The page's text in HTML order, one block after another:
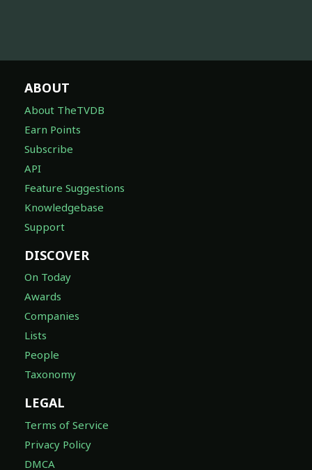
ABOUT
About TheTVDB
Earn Points
Subscribe
API
Feature Suggestions
Knowledgebase
Support
DISCOVER
On Today
Awards
Companies
Lists
People
Taxonomy
LEGAL
Terms of Service
Privacy Policy
DMCA